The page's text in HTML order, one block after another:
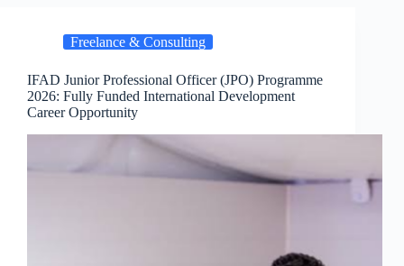
Freelance & Consulting
IFAD Junior Professional Officer (JPO) Programme
2026: Fully Funded International Development
Career Opportunity